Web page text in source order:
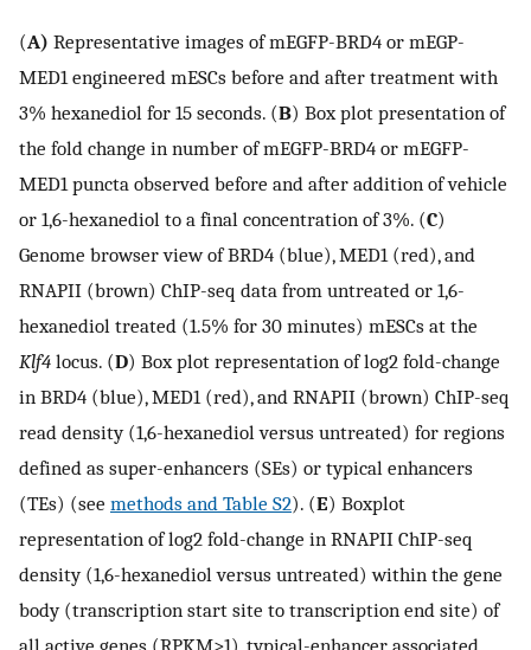
(A) Representative images of mEGFP-BRD4 or mEGP-
MED1 engineered mESCs before and after treatment with
3% hexanediol for 15 seconds. (B) Box plot presentation of
the fold change in number of mEGFP-BRD4 or mEGFP-
MED1 puncta observed before and after addition of vehicle
or 1,6-hexanediol to a final concentration of 3%. (C)
Genome browser view of BRD4 (blue), MED1 (red), and
RNAPII (brown) ChIP-seq data from untreated or 1,6-
hexanediol treated (1.5% for 30 minutes) mESCs at the
Klf4 locus. (D) Box plot representation of log2 fold-change
in BRD4 (blue), MED1 (red), and RNAPII (brown) ChIP-seq
read density (1,6-hexanediol versus untreated) for regions
defined as super-enhancers (SEs) or typical enhancers
(TEs) (see methods and Table S2). (E) Boxplot
representation of log2 fold-change in RNAPII ChIP-seq
density (1,6-hexanediol versus untreated) within the gene
body (transcription start site to transcription end site) of